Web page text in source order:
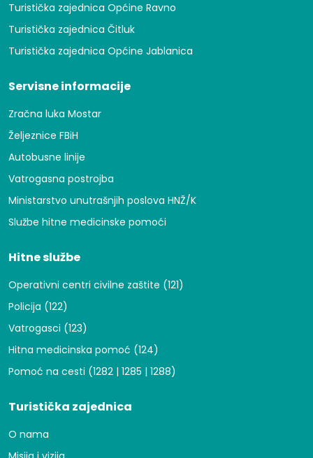
Turistička zajednica Općine Ravno
Turistička zajednica Čitluk
Turistička zajednica Općine Jablanica
Servisne informacije
Zračna luka Mostar
Željeznice FBiH
Autobusne linije
Vatrogasna postrojba
Ministarstvo unutrašnjih poslova HNŽ/K
Službe hitne medicinske pomoći
Hitne službe
Operativni centri civilne zaštite (121)
Policija (122)
Vatrogasci (123)
Hitna medicinska pomoć (124)
Pomoć na cesti (1282 | 1285 | 1288)
Turistička zajednica
O nama